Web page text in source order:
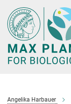
Main-
Content
Angelika Harbauer